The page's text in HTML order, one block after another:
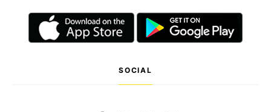
SOCIAL